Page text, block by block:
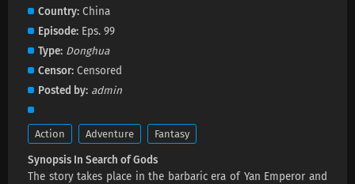
In Search of Gods Episode 5 Subtitles
Eps 5 s
In Search of Gods Episode 3 Subtitles
Eps 3 s-4 month ago
Country China
Episode Eps. 99
Type Donghua
Censor Censored
Posted by admin
Action Adventure Fantasy
Synopsis In Search of Gods
The story takes place in the barbaric era of Yan Emperor and